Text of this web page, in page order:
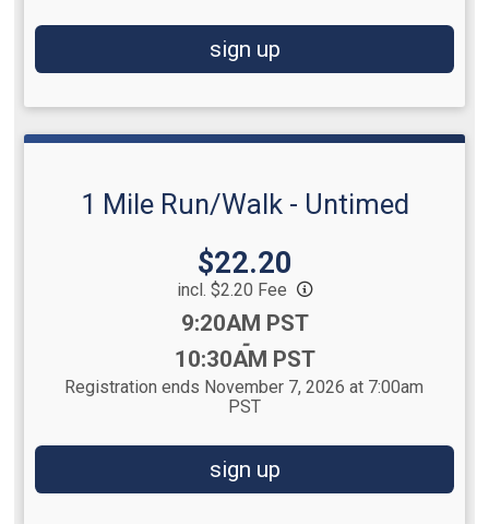
sign up
1 Mile Run/Walk - Untimed
Price:
$22.20
incl. $2.20 Fee
9:20AM PST
-
10:30AM PST
Registration ends November 7, 2026 at 7:00am
PST
sign up